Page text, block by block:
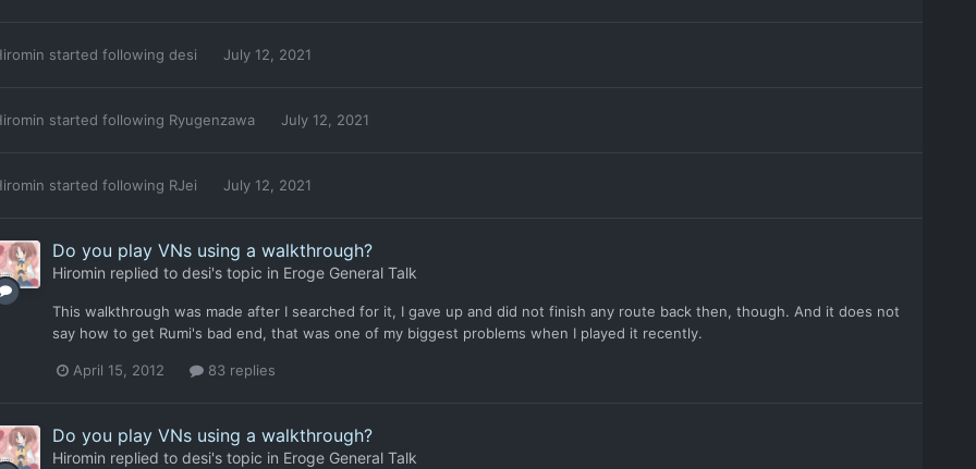
started following desi July 12, 2021
started following Ryugenzawa July 12, 2021
started following RJei July 12, 2021
Do you play VNs using a walkthrough?
Hiromin replied to desi's topic in Eroge General Talk
This walkthrough was made after I searched for it, I gave up and did not finish any route back then, though. And it does not
say how to get Rumi's bad end, that was one of my biggest problems when I played it recently.
April 15, 2012 83 replies
Do you play VNs using a walkthrough?
Hiromin replied to desi's topic in Eroge General Talk